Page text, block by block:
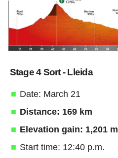
Stage 4 Sort - Lleida
Date: March 21
Distance: 169 km
Elevation gain: 1,201 m
Start time: 12:40 p.m.